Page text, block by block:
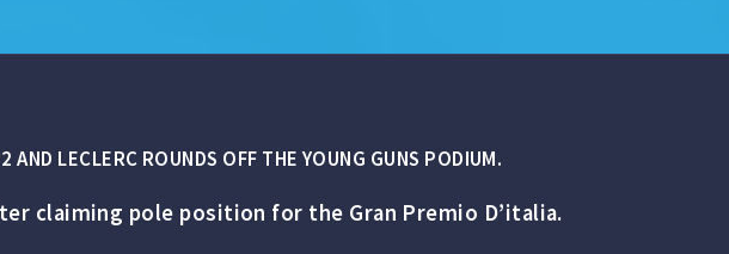
LECLERC ROUNDS OFF THE YOUNG GUNS PODIUM.
claiming pole position for the Gran Premio D’italia.